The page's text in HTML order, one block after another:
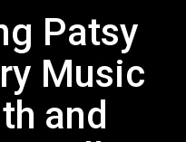
Patsy
Music
and